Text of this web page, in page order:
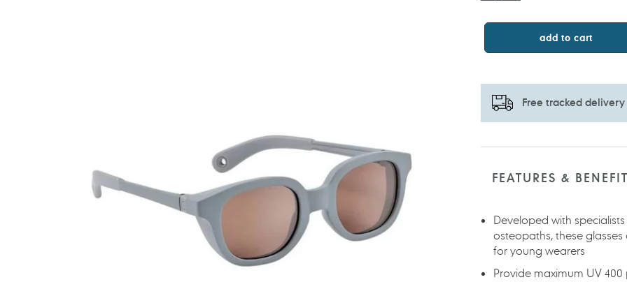
add to cart
Free tracked delivery
Adding
FEATURES &
Developed with
osteopaths, these
for young wearers
Provide maximum UV